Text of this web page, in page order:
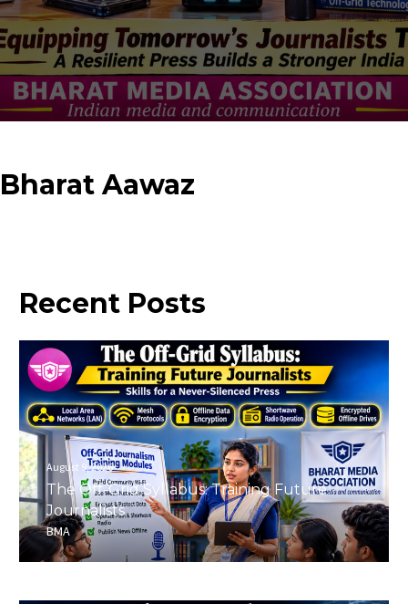
Bharat Aawaz
Recent Posts
August 9, 2026
The Off-Grid Syllabus: Training Future
Journalists
BMA